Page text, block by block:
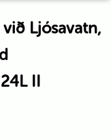
Ljósavatn,
II